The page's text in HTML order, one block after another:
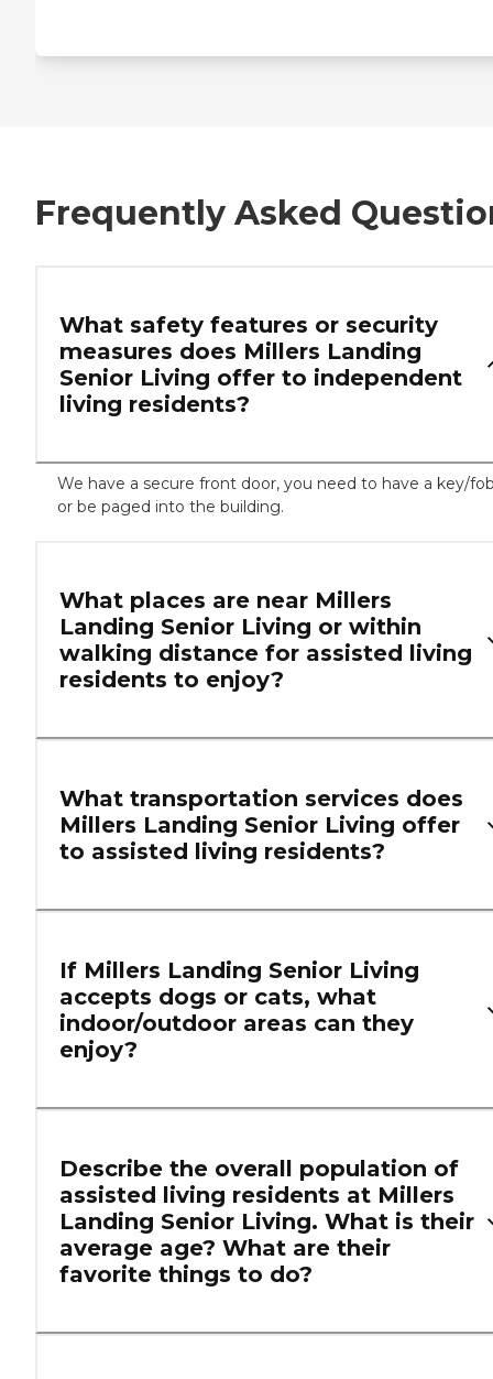
Frequently Asked
What safety features or security
measures does Millers Landing
Senior Living offer to independent
living residents?
We have a secure front door, you need to have a key/
or be paged into the building.
What places are near Millers
Landing Senior Living or within
walking distance for assisted living
residents to enjoy?
What transportation services does
Millers Landing Senior Living offer
to assisted living residents?
If Millers Landing Senior Living
accepts dogs or cats, what
indoor/outdoor areas can they
enjoy?
Describe the overall population of
assisted living residents at Millers
Landing Senior Living. What is their
average age? What are their
favorite things to do?